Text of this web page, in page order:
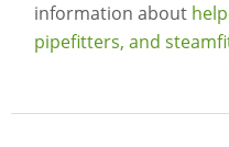
information about
pipefitters, and